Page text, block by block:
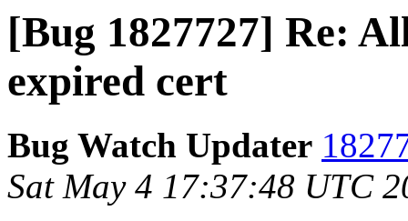
[Bug 1827727] Re:
expired cert
Bug Watch Updater
Sat May 4 17:37:48 UTC